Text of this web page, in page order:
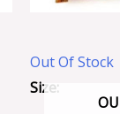
Out Of Stock
Size: